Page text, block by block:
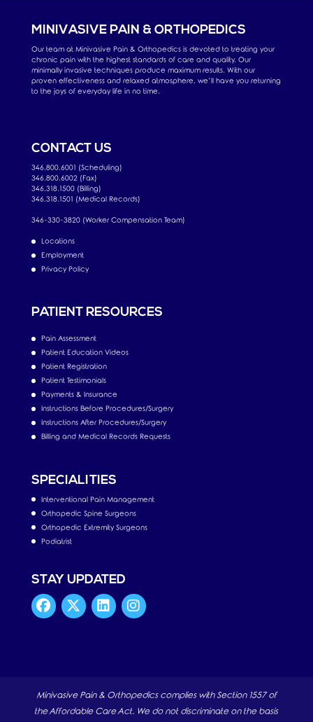
MINIVASIVE PAIN & ORTHOPEDICS
Our team at Minivasive Pain & Orthopedics is devoted to treating your
chronic pain with the highest standards of care and quality. Our
minimally invasive techniques produce maximum results. With our
proven effectiveness and relaxed atmosphere, we’ll have you returning
to the joys of everyday life in no time.
CONTACT US
346.800.6001 (Scheduling)
346.800.6002 (Fax)
346.318.1500 (Billing)
346.318.1501 (Medical Records)
346-330-3820 (Worker Compensation Team)
Locations
Employment
Privacy Policy
PATIENT RESOURCES
Pain Assessment
Patient Education Videos
Patient Registration
Patient Testimonials
Payments & Insurance
Instructions Before Procedures/Surgery
Instructions After Procedures/Surgery
Billing and Medical Records Requests
SPECIALITIES
Interventional Pain Management
Orthopedic Spine Surgeons
Orthopedic Extremity Surgeons
Podiatrist
STAY UPDATED
Minivasive Pain & Orthopedics complies with Section 1557 of
the Affordable Care Act. We do not discriminate on the basis